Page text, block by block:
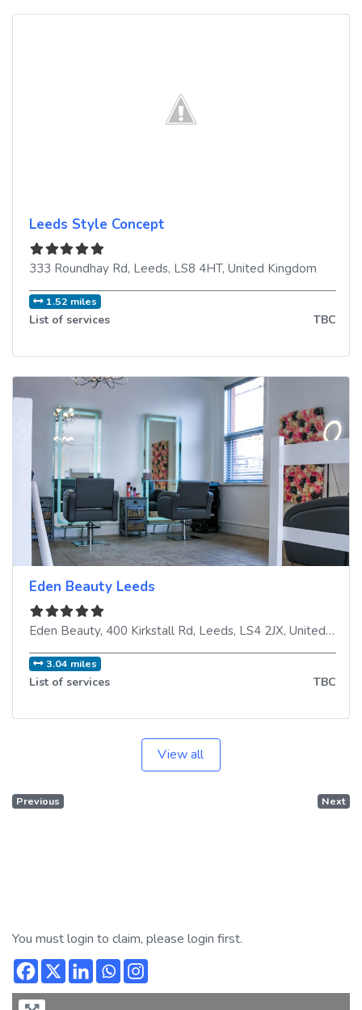
Leeds Style Concept
333 Roundhay Rd, Leeds, LS8 4HT, United Kingdom
1.52 miles
List of services TBC
Eden Beauty Leeds
Eden Beauty, 400 Kirkstall Rd, Leeds, LS4 2JX, United Kingdom
3.04 miles
List of services TBC
View all
Previous Next
You must login to claim, please login first.